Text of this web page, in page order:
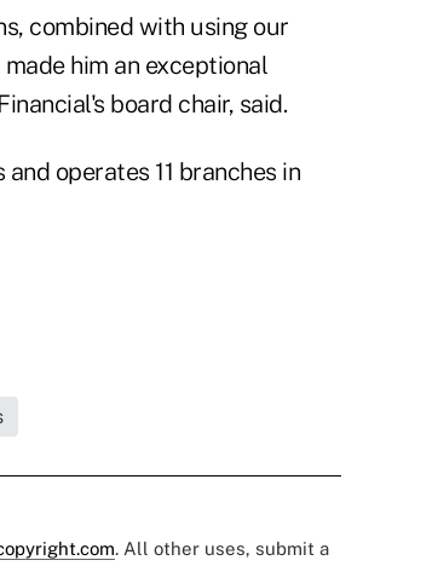
combined with using our
him an exceptional
board chair, said.
operates 11 branches in
. All other uses, submit a